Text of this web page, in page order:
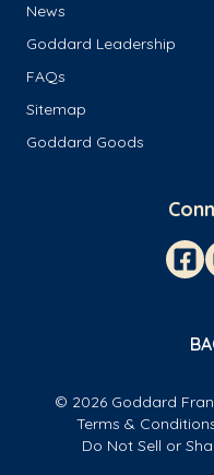
News
Goddard Leadership
FAQs
Sitemap
Goddard Goods
© 2026 Goddard
Terms &
Do Not Sell or